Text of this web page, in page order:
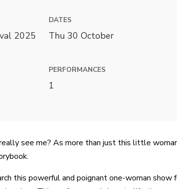
2025
DATES
Thu 30 October
PERFORMANCES
1
see me? As more than just this little
this powerful and poignant one-woman